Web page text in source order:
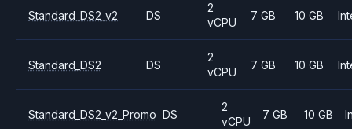
Standard_DS2_v2 DS
2
vCPU
7 GB 10 GB
Standard_DS2 DS
2
vCPU
7 GB 10 GB
Standard_DS2_v2_Promo DS
2
vCPU
7 GB 10 GB